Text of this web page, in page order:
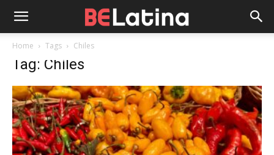
Home Tags Chiles
Tag: Chiles